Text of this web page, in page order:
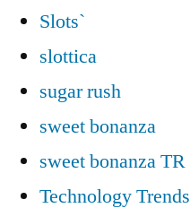
Slots`
slottica
sugar rush
sweet bonanza
sweet bonanza TR
Technology Trends